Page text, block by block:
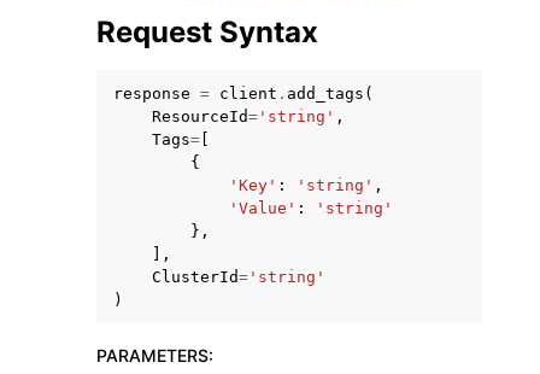
navigation of Available Services
Request Syntax
response = client . add_tags (
ResourceId= 'string' ,
Tags=
{
'Key' : 'string' ,
'Value' :
'string'
},
],
ClusterId= 'string'
)
PARAMETERS: